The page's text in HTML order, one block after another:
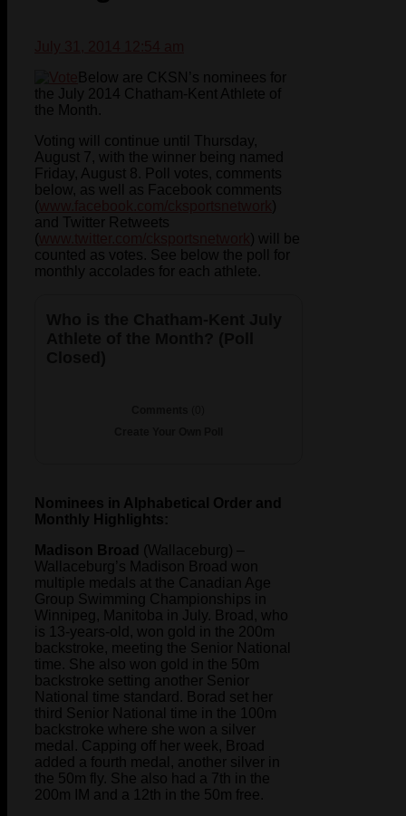
Below are CKSN’s nominees for
the July 2014 Chatham-Kent Athlete of
the Month.
Voting will continue until Thursday,
August 7, with the winner being named
Friday, August 8. Poll votes, comments
below, as well as Facebook comments
(
)
and Twitter Retweets
(
) will be
counted as votes. See below the poll for
monthly accolades for each athlete.
Nominees in Alphabetical Order and
Monthly Highlights:
Madison Broad
(Wallaceburg) –
Wallaceburg’s Madison Broad won
multiple medals at the Canadian Age
Group Swimming Championships in
Winnipeg, Manitoba in July. Broad, who
is 13-years-old, won gold in the 200m
backstroke, meeting the Senior National
time. She also won gold in the 50m
backstroke setting another Senior
National time standard. Borad set her
third Senior National time in the 100m
backstroke where she won a silver
medal. Capping off her week, Broad
added a fourth medal, another silver in
the 50m fly. She also had a 7th in the
200m IM and a 12th in the 50m free.